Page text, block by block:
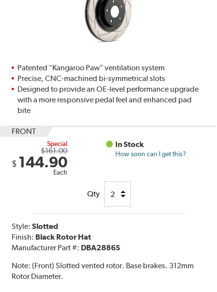
Patented "Kangaroo Paw" ventilation system
Precise, CNC-machined bi-symmetrical slots
Designed to provide an OE-level performance upgrade
with a more responsive pedal feel and enhanced pad
bite
FRONT
Special
$161.00
$ 144.90
Each
In Stock
How soon can I get this?
Qty
Style:Slotted
Finish: Black Rotor Hat
Manufacturer Part #: DBA2886S
Note:(Front) Slotted vented rotor. Base brakes. 312mm
Rotor Diameter.